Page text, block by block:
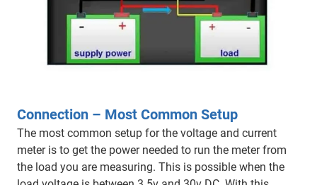
Connection – Most Common Setup
The most common setup for the voltage and current
meter is to get the power needed to run the meter from
the load you are measuring. This is possible when the